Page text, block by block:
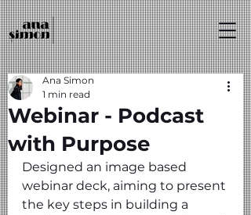
Webinar - Podcast
with Purpose
Ana Simon
1 min read
Designed an image based
webinar deck, aiming to present
the key steps in building a